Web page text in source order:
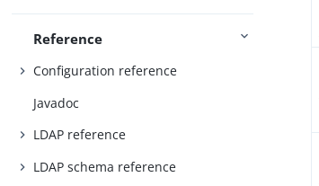
Reference
Configuration reference
Javadoc
LDAP reference
LDAP schema reference